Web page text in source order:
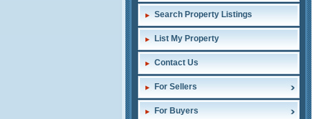
Search Property Listings
List My Property
Contact Us
For Sellers
For Buyers